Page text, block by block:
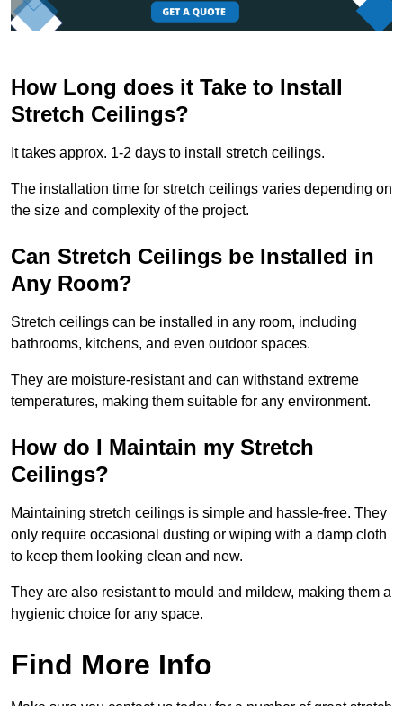
How Long does it Take to Install
Stretch Ceilings?
It takes approx. 1-2 days to install stretch ceilings.
The installation time for stretch ceilings varies depending on
the size and complexity of the project.
Can Stretch Ceilings be Installed in
Any Room?
Stretch ceilings can be installed in any room, including
bathrooms, kitchens, and even outdoor spaces.
They are moisture-resistant and can withstand extreme
temperatures, making them suitable for any environment.
How do I Maintain my Stretch
Ceilings?
Maintaining stretch ceilings is simple and hassle-free. They
only require occasional dusting or wiping with a damp cloth
to keep them looking clean and new.
They are also resistant to mould and mildew, making them a
hygienic choice for any space.
Find More Info